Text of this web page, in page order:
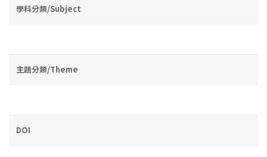
學科分類/Subject
主題分類/Theme
DOI